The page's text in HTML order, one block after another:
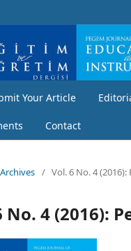
Your Article
Contact
Archives / Vol. 6 No. 4
No. 4 (2016):